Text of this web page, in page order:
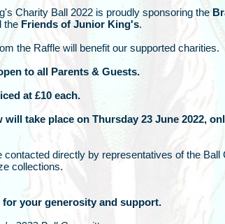
Charity Ball 2022 is proudly sponsoring the
the Friends of Junior King's.
the Raffle will benefit our supported charities.
to all Parents & Guests.
at £10 each.
will take place on Thursday 23 June 2022,
contacted directly by representatives of the Ball
collections.
for your generosity and support.